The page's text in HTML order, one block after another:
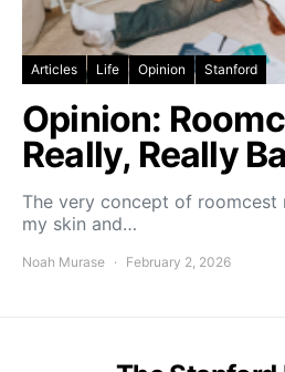
Articles Life Opinion Stanford
Opinion:
Really, Really
The very concept of roomcest
my skin and…
Noah Murase February 2, 2026